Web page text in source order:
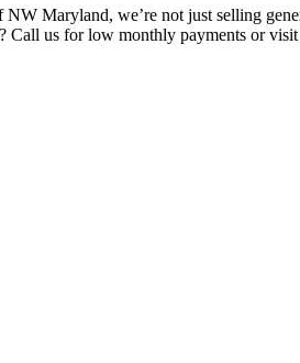
NW Maryland, we’re not just selling
Call us for low monthly payments or